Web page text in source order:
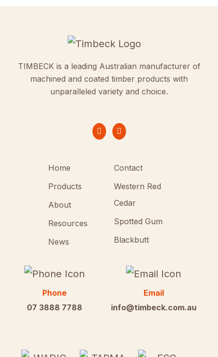
TIMBECK is a leading Australian manufacturer of
machined and coated timber products with
unparalleled variety and choice.
Home
Products
About
Resources
News
Contact
Western Red
Cedar
Spotted Gum
Blackbutt
Phone
07 3888 7788
Email
info@timbeck.com.au